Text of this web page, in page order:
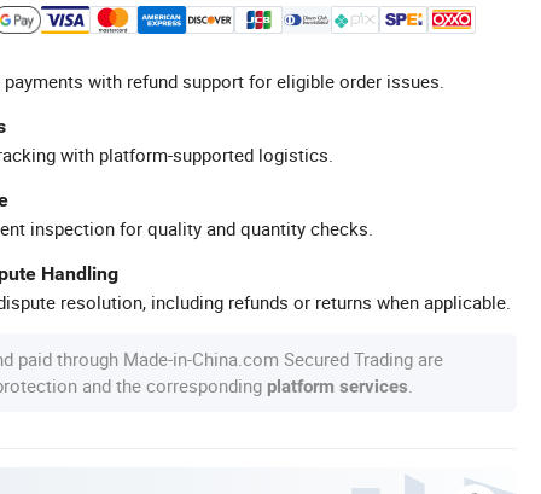
with refund support for eligible order issues.
with platform-supported logistics.
inspection for quality and quantity checks.
Handling
resolution, including refunds or returns when applicable.
paid through Made-in-China.com Secured Trading are
and the corresponding platform services